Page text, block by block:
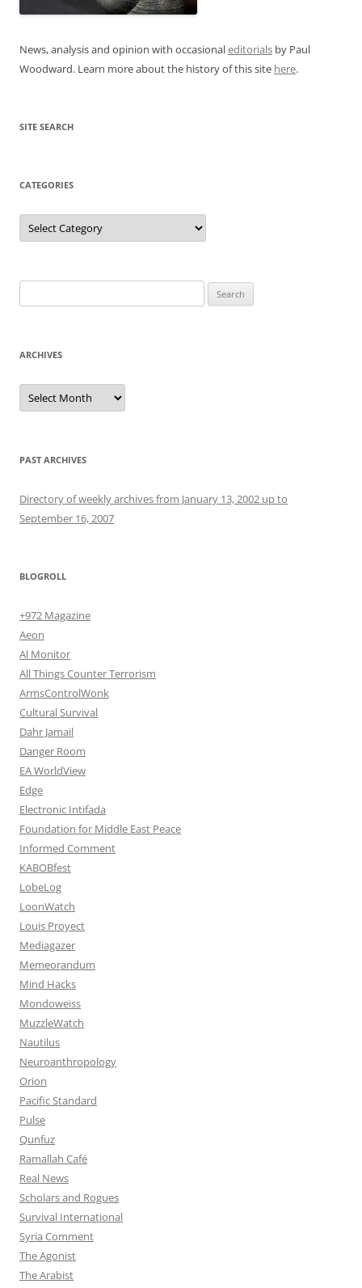
News, analysis and opinion with occasionaleditorials by Paul
Woodward. Learn more about the history of this site here.
SITE SEARCH
CATEGORIES
Categories
for:
ARCHIVES
Archives
PAST ARCHIVES
Directory of weekly archives from January 13, 2002 up to
September 16, 2007
BLOGROLL
+972 Magazine
Aeon
Al Monitor
All Things Counter Terrorism
ArmsControlWonk
Cultural Survival
Dahr Jamail
Danger Room
EA WorldView
Edge
Electronic Intifada
Foundation for Middle East Peace
Informed Comment
KABOBfest
LobeLog
LoonWatch
Louis Proyect
Mediagazer
Memeorandum
Mind Hacks
Mondoweiss
MuzzleWatch
Nautilus
Neuroanthropology
Orion
Pacific Standard
Pulse
Qunfuz
Ramallah Café
Real News
Scholars and Rogues
Survival International
Syria Comment
The Agonist
The Arabist